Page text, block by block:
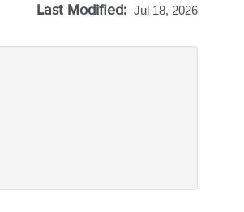
Last Modified: Jul 18, 2026